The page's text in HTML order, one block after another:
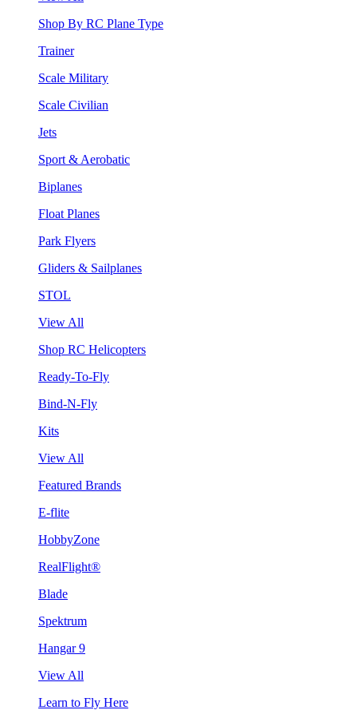
Shop By RC Plane Type
Trainer
Scale Military
Scale Civilian
Jets
Sport & Aerobatic
Biplanes
Float Planes
Park Flyers
Gliders & Sailplanes
STOL
View All
Shop RC Helicopters
Ready-To-Fly
Bind-N-Fly
Kits
View All
Featured Brands
E-flite
HobbyZone
RealFlight®
Blade
Spektrum
Hangar 9
View All
Learn to Fly Here